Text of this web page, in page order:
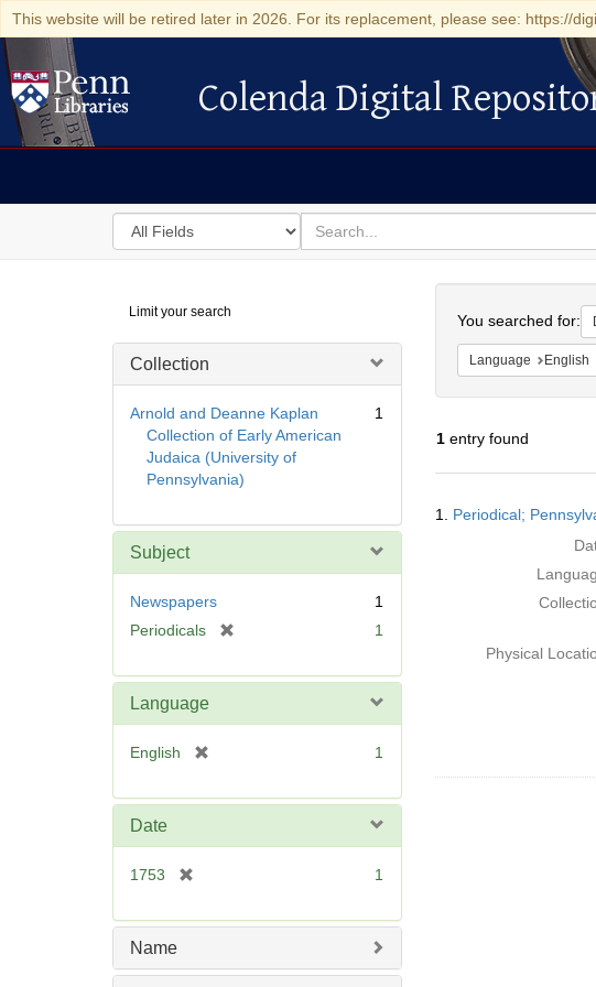
This website will be retired later in 2026. For its replacement, please see: https://
Colenda Digital Repository
Colenda Digital
Search
in
for
search
for
Digital
Repository
Limit your search
Collection
Arnold and Deanne Kaplan
Collection of Early American
Judaica (University of
Pennsylvania)
1
Subject
Newspapers
1
Periodicals
e
1
Language
English
e
1
Date
1753
e
1
Name
You searched for:
Language English
1entry found
Results
1. Periodical;
Physical